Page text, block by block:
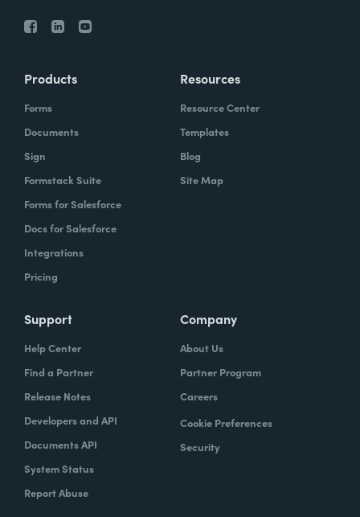
Products
Forms
Documents
Sign
Formstack Suite
Forms for Salesforce
Docs for Salesforce
Integrations
Pricing
Resources
Resource Center
Templates
Blog
Site Map
Support
Help Center
Find a Partner
Release Notes
Developers and API
Documents API
System Status
Report Abuse
Company
About Us
Partner Program
Careers
Cookie Preferences
Security